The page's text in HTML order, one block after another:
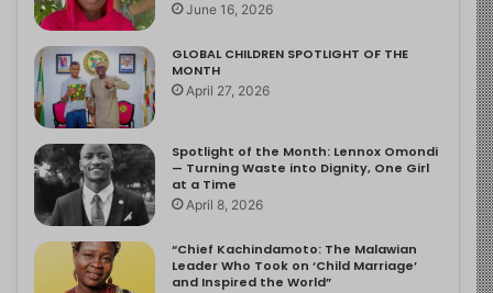
June 16, 2026
GLOBAL CHILDREN SPOTLIGHT OF THE
MONTH
April 27, 2026
Spotlight of the Month: Lennox Omondi
— Turning Waste into Dignity, One Girl
at a Time
April 8, 2026
“Chief Kachindamoto: The Malawian
Leader Who Took on ‘Child Marriage’
and Inspired the World”